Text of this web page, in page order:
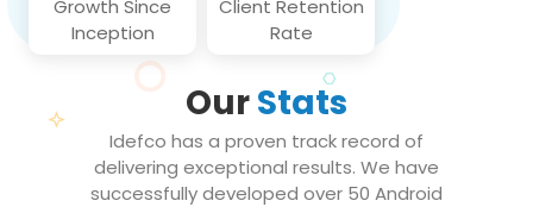
Growth Since
Inception
Client Retention
Rate
OurStats
Idefco has a proven track record of
delivering exceptional results. We have
successfully developed over 50 Android